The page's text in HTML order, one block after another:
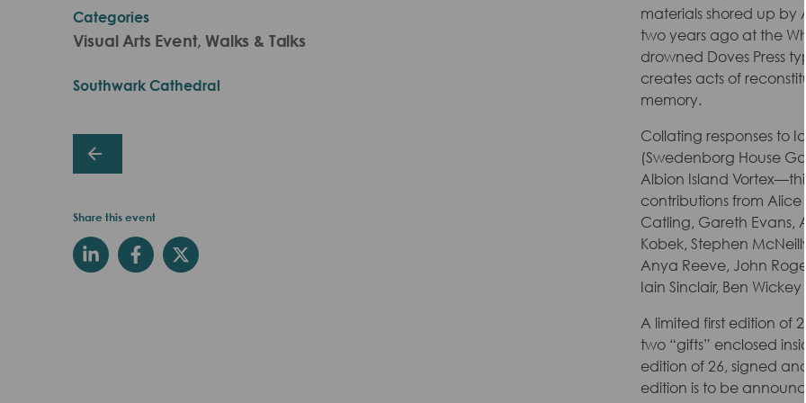
Categories
Visual Arts Event, Walks & Talks
Southwark Cathedral
Share this event
materials shored up by
two years ago at the
drowned Doves Press
creates acts of
memory.
Collating responses to
(Swedenborg House
Albion Island
contributions from Alice
Catling, Gareth Evans,
Kobek, Stephen
Anya Reeve, John
Iain Sinclair, Ben Wickey
A limited first edition of
two “gifts” enclosed
edition of 26, signed
edition is to be